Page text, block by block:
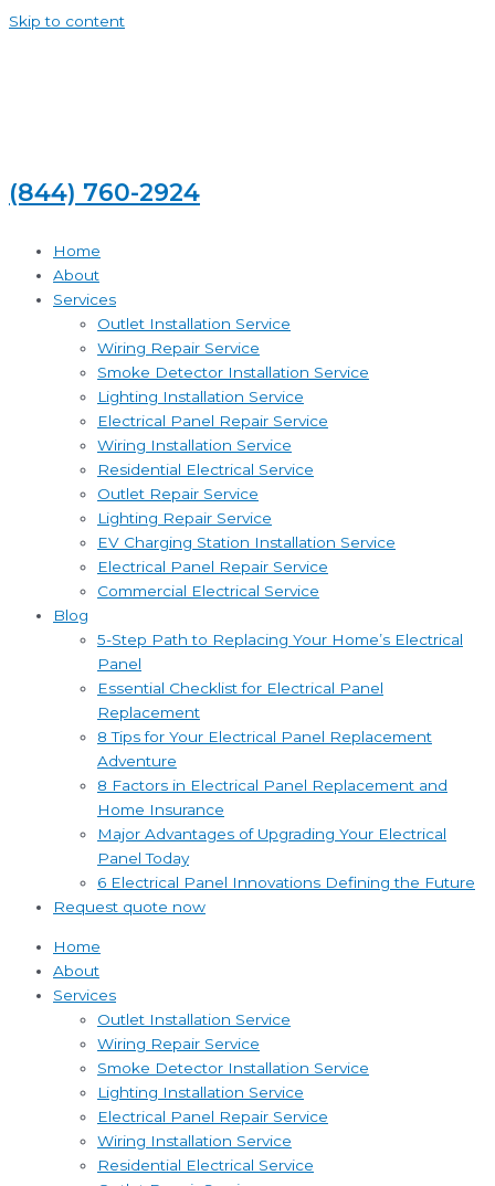
Skip to content
(844) 760-2924
Home
About
Services
Outlet Installation Service
Wiring Repair Service
Smoke Detector Installation Service
Lighting Installation Service
Electrical Panel Repair Service
Wiring Installation Service
Residential Electrical Service
Outlet Repair Service
Lighting Repair Service
EV Charging Station Installation Service
Electrical Panel Repair Service
Commercial Electrical Service
Blog
5-Step Path to Replacing Your Home’s Electrical
Panel
Essential Checklist for Electrical Panel
Replacement
8 Tips for Your Electrical Panel Replacement
Adventure
8 Factors in Electrical Panel Replacement and
Home Insurance
Major Advantages of Upgrading Your Electrical
Panel Today
6 Electrical Panel Innovations Defining the Future
Request quote now
Home
About
Services
Outlet Installation Service
Wiring Repair Service
Smoke Detector Installation Service
Lighting Installation Service
Electrical Panel Repair Service
Wiring Installation Service
Residential Electrical Service